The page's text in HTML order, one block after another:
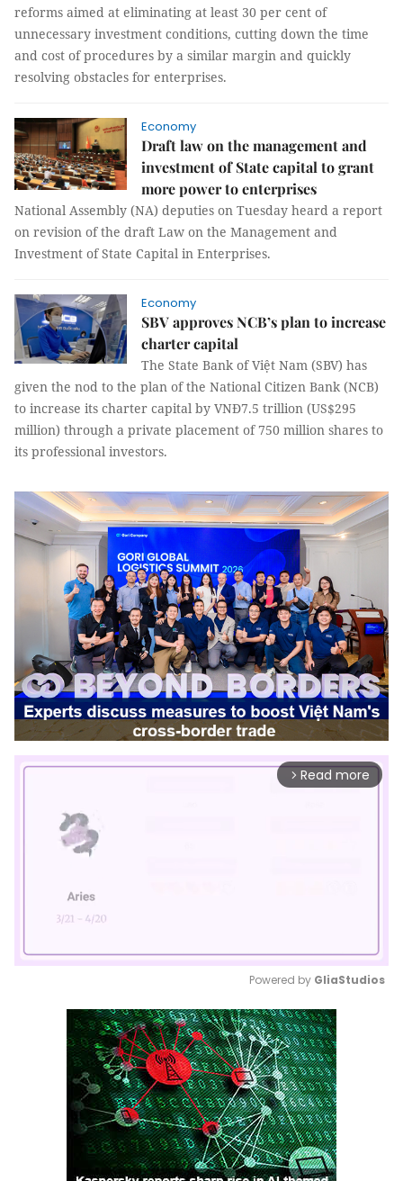
reforms aimed at eliminating at least 30 per cent of
unnecessary investment conditions, cutting down the time
and cost of procedures by a similar margin and quickly
resolving obstacles for enterprises.
Economy
Draft law on the management and
investment of State capital to grant
more power to enterprises
National Assembly (NA) deputies on Tuesday heard a report
on revision of the draft Law on the Management and
Investment of State Capital in Enterprises.
Economy
SBV approves NCB’s plan to increase
charter capital
The State Bank of Việt Nam (SBV) has
given the nod to the plan of the National Citizen Bank (NCB)
to increase its charter capital by VNĐ7.5 trillion (US$295
million) through a private placement of 750 million shares to
its professional investors.
arrow_forward_ios Read more
Mute
Powered by GliaStudios